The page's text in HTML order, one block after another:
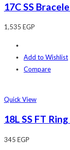
17C SS
1,535 EGP
Add to Wishlist
Compare
Quick View
18L SS FT
345 EGP